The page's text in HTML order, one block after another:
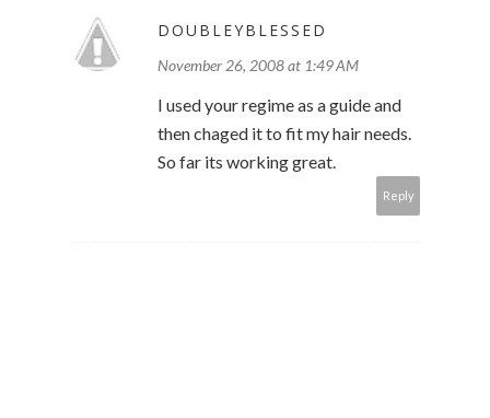
DOUBLEYBLESSED
November 26, 2008 at 1:49 AM
I used your regime as a guide and
then chaged it to fit my hair needs.
So far its working great.
Reply